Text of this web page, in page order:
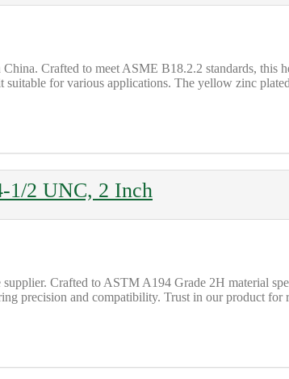
Crafted to meet ASME B18.2.2 standards, this
for various applications. The yellow zinc
1/2 UNC, 2 Inch
Crafted to ASTM A194 Grade 2H material
precision and compatibility. Trust in our product for